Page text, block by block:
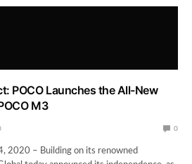
POCO Launches the All-New
M3
0
2020 – Building on its renowned